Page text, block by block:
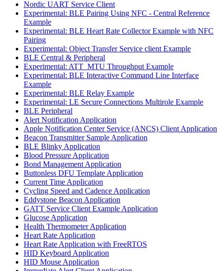
Nordic UART Service Client
Experimental: BLE Pairing Using NFC - Central Reference
Example
Experimental: BLE Heart Rate Collector Example with NFC
Pairing
Experimental: Object Transfer Service client Example
BLE Central & Peripheral
Experimental: ATT_MTU Throughput Example
Experimental: BLE Interactive Command Line Interface
Example
Experimental: BLE Relay Example
Experimental: LE Secure Connections Multirole Example
BLE Peripheral
Alert Notification Application
Apple Notification Center Service (ANCS) Client Application
Beacon Transmitter Sample Application
BLE Blinky Application
Blood Pressure Application
Bond Management Application
Buttonless DFU Template Application
Current Time Application
Cycling Speed and Cadence Application
Eddystone Beacon Application
GATT Service Client Example Application
Glucose Application
Health Thermometer Application
Heart Rate Application
Heart Rate Application with FreeRTOS
HID Keyboard Application
HID Mouse Application